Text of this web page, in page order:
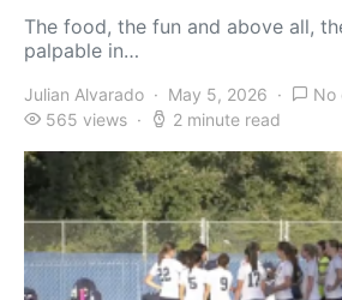
The food, the fun and above all,
palpable in…
Julian Alvarado May 5, 2026
No
565 views
2 minute read